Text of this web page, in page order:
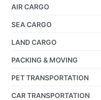
AIR CARGO
SEA CARGO
LAND CARGO
PACKING & MOVING
PET TRANSPORTATION
CAR TRANSPORTATION